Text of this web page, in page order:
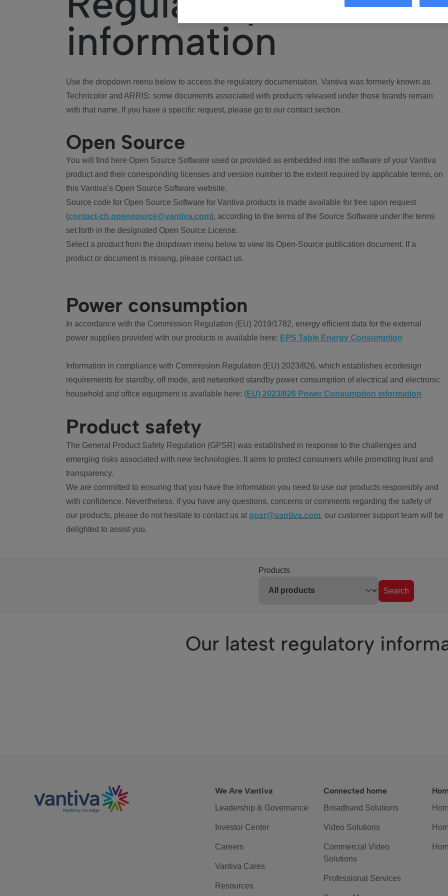
information
Use the dropdown menu below to access the regulatory documentation. Vantiva was formerly known as
Technicolor and ARRIS: some documents associated with products released under those brands remain
with that name. If you have a specific request, please go to our contact section.
Open Source
You will find here Open Source Software used or provided as embedded into the software of your Vantiva
product and their corresponding licenses and version number to the extent required by applicable terms, on
this Vantiva’s Open Source Software website.
Source code for Open Source Software for Vantiva products is made available for free upon request
(contact-ch.opensource@vantiva.com), according to the terms of the Source Software under the terms
set forth in the designated Open Source License.
Select a product from the dropdown menu below to view its Open-Source publication document. If a
product or document is missing, please contact us.
Power consumption
In accordance with the Commission Regulation (EU) 2019/1782, energy efficient data for the external
power supplies provided with our products is available here: EPS Table Energy Consumption
Information in compliance with Commission Regulation (EU) 2023/826, which establishes ecodesign
requirements for standby, off mode, and networked standby power consumption of electrical and electronic
household and office equipment is available here: (EU) 2023/826 Power Consumption information
Product safety
The General Product Safety Regulation (GPSR) was established in response to the challenges and
emerging risks associated with new technologies. It aims to protect consumers while promoting trust and
transparency.
We are committed to ensuring that you have the information you need to use our products responsibly and
with confidence. Nevertheless, if you have any questions, concerns or comments regarding the safety of
our products, please do not hesitate to contact us at gpsr@vantiva.com, our customer support team will be
delighted to assist you.
Products
Search
Our latest regulatory
We Are Vantiva
Leadership & Governance
Investor Center
Careers
Vantiva Cares
Resources
Connected home
Broadband Solutions
Video Solutions
Commercial Video
Solutions
Professional Services